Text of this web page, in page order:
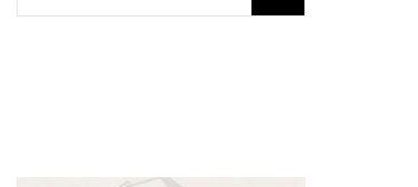
for: